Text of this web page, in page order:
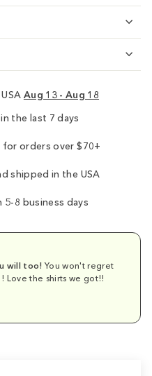
Aug 13 - Aug 18
the last 7 days
for orders over $70+
shipped in the USA
5-8 business days
will too! You won't regret
Love the shirts we got!!